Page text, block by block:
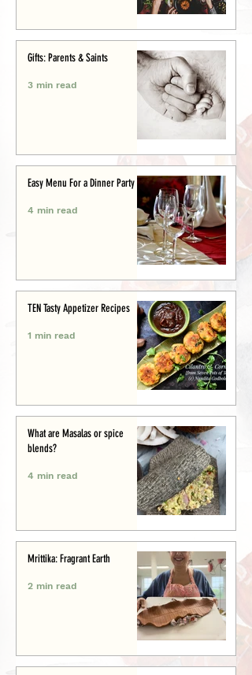
Gifts: Parents & Saints
3 min read
Easy Menu For a Dinner Party
4 min read
TEN Tasty Appetizer Recipes
1 min read
What are Masalas or spice
blends?
4 min read
Mrittika: Fragrant Earth
2 min read